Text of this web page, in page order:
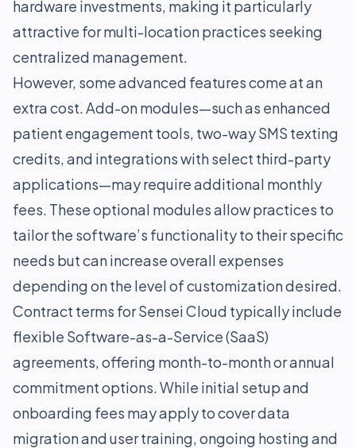
hardware investments, making it particularly
attractive for multi-location practices seeking
centralized management.
However, some advanced features come at an
extra cost. Add-on modules—such as enhanced
patient engagement tools, two-way SMS texting
credits, and integrations with select third-party
applications—may require additional monthly
fees. These optional modules allow practices to
tailor the software’s functionality to their specific
needs but can increase overall expenses
depending on the level of customization desired.
Contract terms for Sensei Cloud typically include
flexible Software-as-a-Service (SaaS)
agreements, offering month-to-month or annual
commitment options. While initial setup and
onboarding fees may apply to cover data
migration and user training, ongoing hosting and